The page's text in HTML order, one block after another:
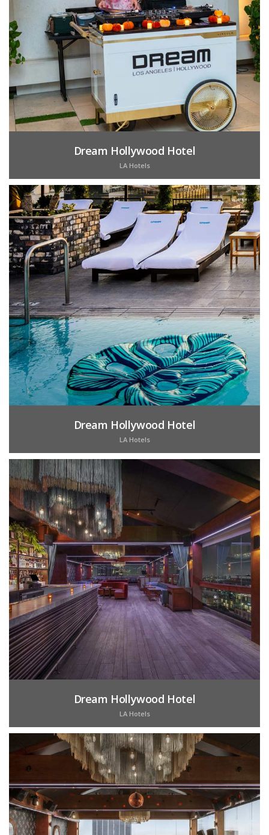
Dream Hollywood Hotel
LA Hotels
Dream Hollywood Hotel
LA Hotels
Dream Hollywood Hotel
LA Hotels